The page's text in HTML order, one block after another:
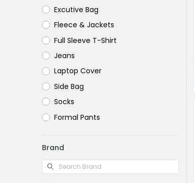
Excutive Bag
Fleece & Jackets
Full Sleeve T-Shirt
Jeans
Laptop Cover
Side Bag
Socks
Formal Pants
Brand